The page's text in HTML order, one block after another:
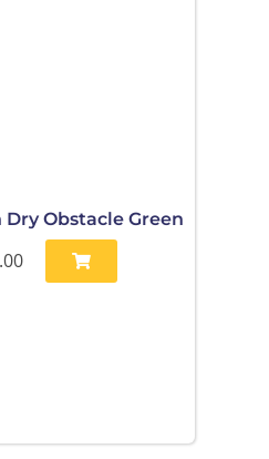
Dry Obstacle Green